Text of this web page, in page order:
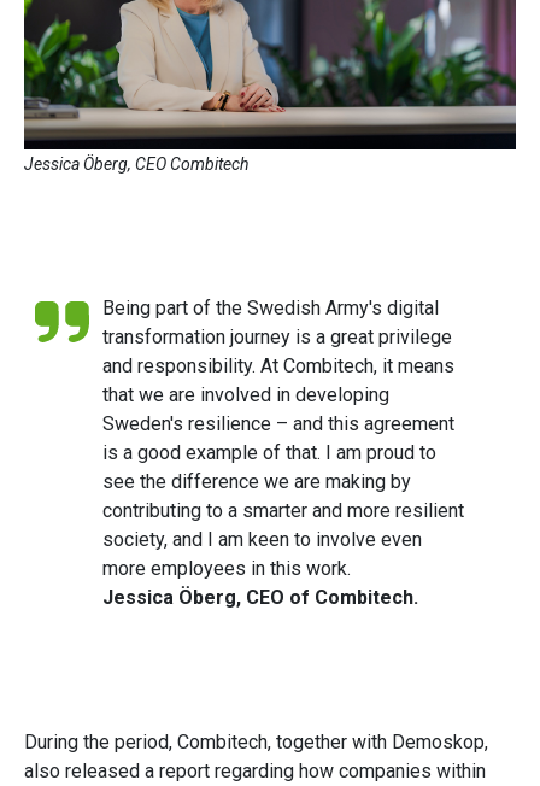
Jessica Öberg, CEO Combitech
Being part of the Swedish Army's digital
transformation journey is a great privilege
and responsibility. At Combitech, it means
that we are involved in developing
Sweden's resilience – and this agreement
is a good example of that. I am proud to
see the difference we are making by
contributing to a smarter and more resilient
society, and I am keen to involve even
more employees in this work.
Jessica Öberg, CEO of Combitech.
During the period, Combitech, together with Demoskop,
also released a report regarding how companies within